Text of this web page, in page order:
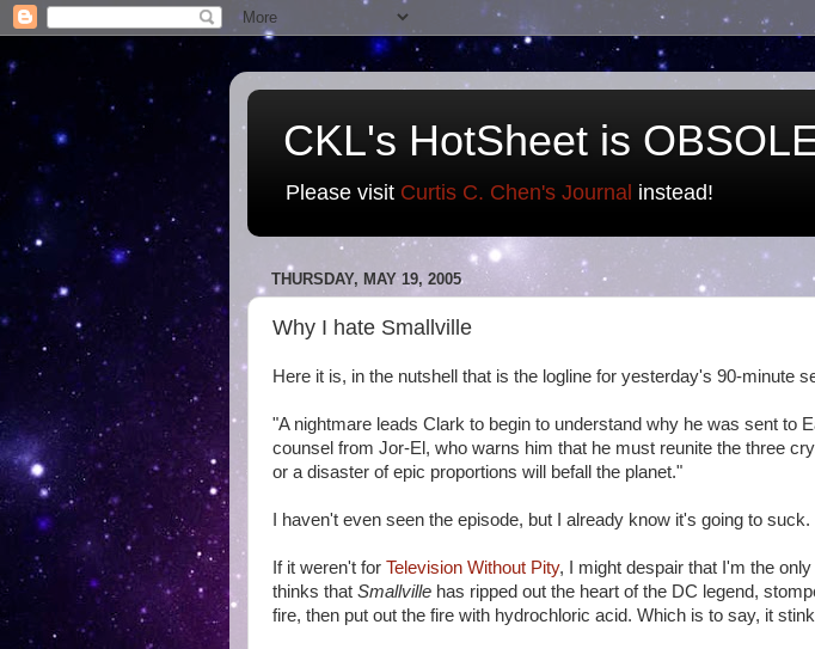
CKL's HotSheet is
Please visit Curtis C. Chen's Journal instead!
THURSDAY, MAY 19, 2005
Why I hate Smallville
Here it is, in the nutshell that is the logline for yesterday's 90-minute
"A nightmare leads Clark to begin to understand why he was sent to
counsel from Jor-El, who warns him that he must reunite the three
or a disaster of epic proportions will befall the planet."
I haven't even seen the episode, but I already know it's going to suck.
If it weren't for Television Without Pity, I might despair that I'm the
thinks that Smallville has ripped out the heart of the DC legend,
fire, then put out the fire with hydrochloric acid. Which is to say, it